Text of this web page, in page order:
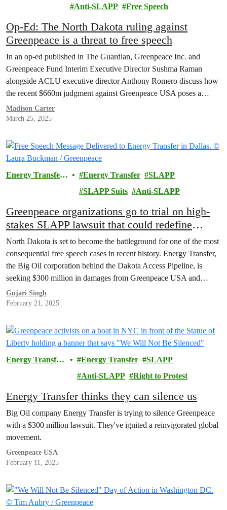
Anti-SLAPP Free Speech
Op-Ed: The North Dakota ruling against
Greenpeace is a threat to free speech
In an op-ed published in The Guardian, Greenpeace Inc. and
Greenpeace Fund Interim Executive Director Sushma Raman
alongside ACLU executive director Anthony Romero discuss how
the recent $660m judgment against Greenpeace USA poses a
serious threat to free speech and protest rights.
Madison Carter
March 25, 2025
Energy Transfer
Energy Transfer
SLAPP
SLAPP Suits
Anti-SLAPP
Greenpeace organizations go to trial on high-
stakes SLAPP lawsuit that could redefine
protest rights
North Dakota is set to become the battleground for one of the most
consequential free speech cases in recent history. Energy Transfer,
the Big Oil corporation behind the Dakota Access Pipeline, is
seeking $300 million in damages from Greenpeace USA and
Greenpeace International, accusing these organizations of playing a
central role in organizing the Indigenous-led…
Gujari Singh
February 21, 2025
Energy Transfer
Energy Transfer
SLAPP
Anti-SLAPP
Right to Protest
Energy Transfer thinks they can silence us
Big Oil company Energy Transfer is trying to silence Greenpeace
with a $300 million lawsuit. They've ignited a reinvigorated global
movement.
Greenpeace USA
February 11, 2025